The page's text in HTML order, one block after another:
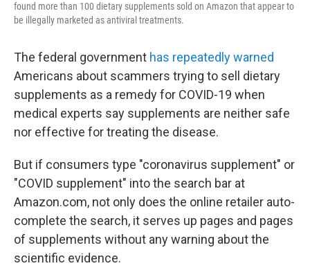
found more than 100 dietary supplements sold on Amazon that appear to
be illegally marketed as antiviral treatments.
The federal government has repeatedly warned
Americans about scammers trying to sell dietary
supplements as a remedy for COVID-19 when
medical experts say supplements are neither safe
nor effective for treating the disease.
But if consumers type "coronavirus supplement" or
"COVID supplement" into the search bar at
Amazon.com, not only does the online retailer auto-
complete the search, it serves up pages and pages
of supplements without any warning about the
scientific evidence.